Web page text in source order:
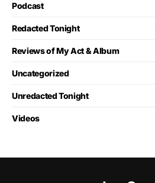
Podcast
Redacted Tonight
Reviews of My Act & Album
Uncategorized
Unredacted Tonight
Videos